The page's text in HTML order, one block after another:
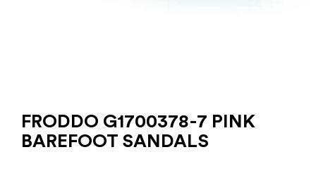
FRODDO G1700378-7 PINK
BAREFOOT SANDALS